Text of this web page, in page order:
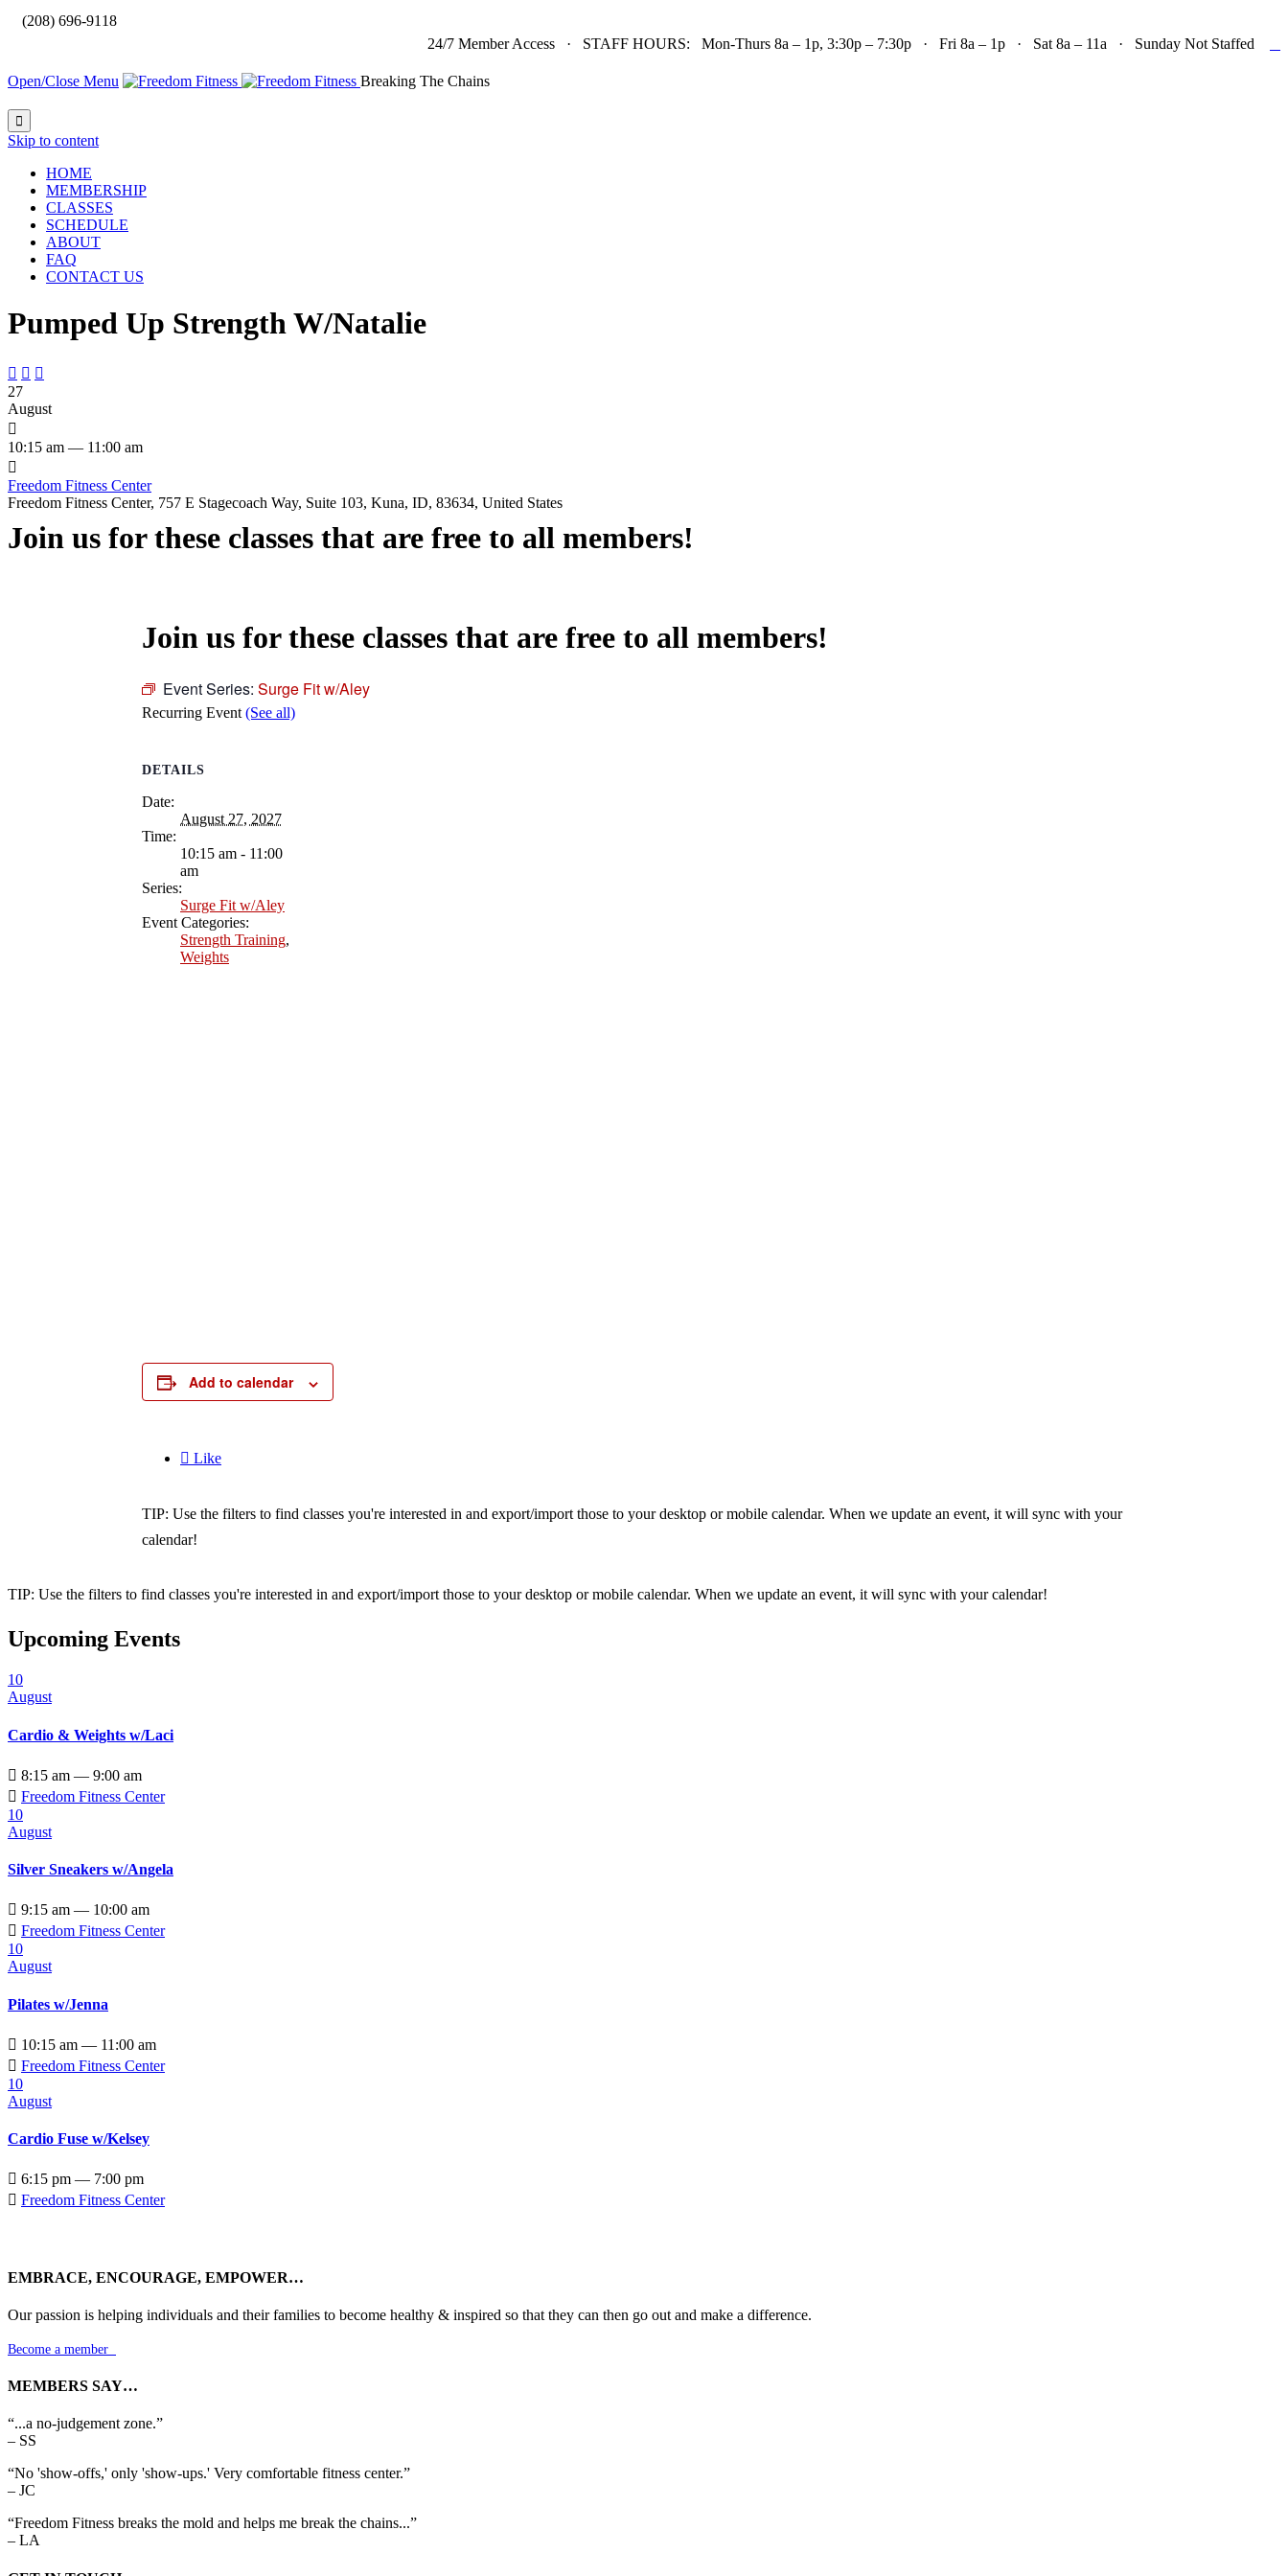
(208) 696-9118
24/7 Member Access · STAFF HOURS: Mon-Thurs 8a – 1p, 3:30p – 7:30p · Fri 8a – 1p · Sat 8a – 11a · Sunday Not Staffed
Open/Close Menu Breaking The Chains

Skip to content
HOME
MEMBERSHIP
CLASSES
SCHEDULE
ABOUT
FAQ
CONTACT US
Pumped Up Strength W/Natalie
  
27
August

10:15 am — 11:00 am

Freedom Fitness Center
Freedom Fitness Center, 757 E Stagecoach Way, Suite 103, Kuna, ID, 83634, United States
Join us for these classes that are free to all members!
Join us for these classes that are free to all members!
Event Series: Surge Fit w/Aley
Recurring Event (See all)
DETAILS
Date:
August 27, 2027
Time:
10:15 am - 11:00
am
Series:
Surge Fit w/Aley
Event Categories:
Strength Training,
Weights
Add to calendar
 Like
TIP: Use the filters to find classes you're interested in and export/import those to your desktop or mobile calendar. When we update an event, it will sync with your
calendar!
TIP: Use the filters to find classes you're interested in and export/import those to your desktop or mobile calendar. When we update an event, it will sync with your calendar!
Upcoming Events
10
August
Cardio & Weights w/Laci
 8:15 am — 9:00 am
 Freedom Fitness Center
10
August
Silver Sneakers w/Angela
 9:15 am — 10:00 am
 Freedom Fitness Center
10
August
Pilates w/Jenna
 10:15 am — 11:00 am
 Freedom Fitness Center
10
August
Cardio Fuse w/Kelsey
 6:15 pm — 7:00 pm
 Freedom Fitness Center
EMBRACE, ENCOURAGE, EMPOWER…
Our passion is helping individuals and their families to become healthy & inspired so that they can then go out and make a difference.
Become a member
MEMBERS SAY…
“...a no-judgement zone.”
– SS
“No 'show-offs,' only 'show-ups.' Very comfortable fitness center.”
– JC
“Freedom Fitness breaks the mold and helps me break the chains...”
– LA